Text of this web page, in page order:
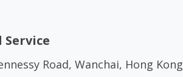
Service
Road, Wanchai, Hong Kong